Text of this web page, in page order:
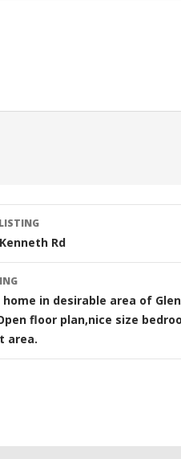
Rd
in desirable area of
floor plan,nice size
area.